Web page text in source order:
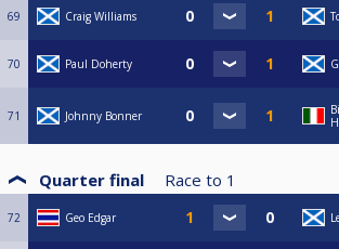
69 Craig Williams
70 Paul Doherty
71 Johnny Bonner
Quarter final Race to 1
72 Geo Edgar